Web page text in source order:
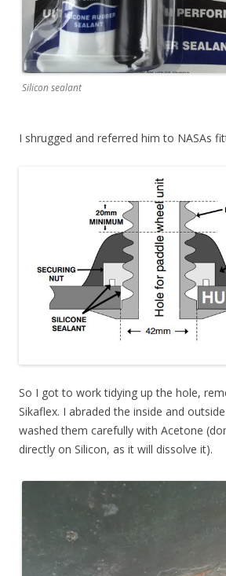
Silicon sealant
I shrugged and referred him to NASAs
So I got to work tidying up the hole,
Sikaflex. I abraded the inside and
washed them carefully with Acetone
directly on Silicon, as it will dissolve it).